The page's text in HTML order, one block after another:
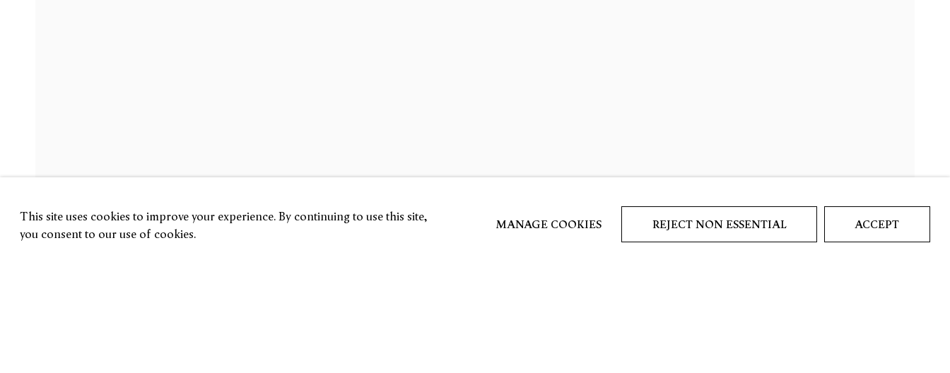
14 September — 3 November 2018New York
This site uses cookies to improve your experience. By continuing to use this site,
you consent to our use of cookies.
MANAGE COOKIES REJECT NON ESSENTIAL ACCEPT